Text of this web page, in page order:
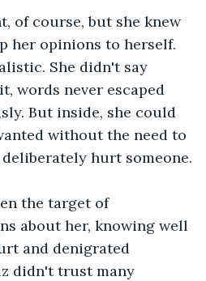
of course, but she knew
her opinions to herself.
She didn't say
words never escaped
But inside, she could
without the need to
hurt someone.
the target of
about her, knowing well
and denigrated
didn't trust many